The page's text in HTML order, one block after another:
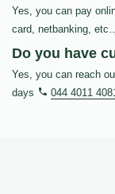
Yes, you can pay
card, netbanking,
Do you have
Yes, you can reach
days
044 4011